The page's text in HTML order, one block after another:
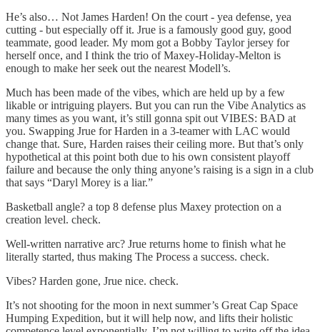
He’s also… Not James Harden! On the court - yea defense, yea
cutting - but especially off it. Jrue is a famously good guy, good
teammate, good leader. My mom got a Bobby Taylor jersey for
herself once, and I think the trio of Maxey-Holiday-Melton is
enough to make her seek out the nearest Modell’s.
Much has been made of the vibes, which are held up by a few
likable or intriguing players. But you can run the Vibe Analytics as
many times as you want, it’s still gonna spit out VIBES: BAD at
you. Swapping Jrue for Harden in a 3-teamer with LAC would
change that. Sure, Harden raises their ceiling more. But that’s only
hypothetical at this point both due to his own consistent playoff
failure and because the only thing anyone’s raising is a sign in a club
that says “Daryl Morey is a liar.”
Basketball angle? a top 8 defense plus Maxey protection on a
creation level. check.
Well-written narrative arc? Jrue returns home to finish what he
literally started, thus making The Process a success. check.
Vibes? Harden gone, Jrue nice. check.
It’s not shooting for the moon in next summer’s Great Cap Space
Humping Expedition, but it will help now, and lifts their holistic